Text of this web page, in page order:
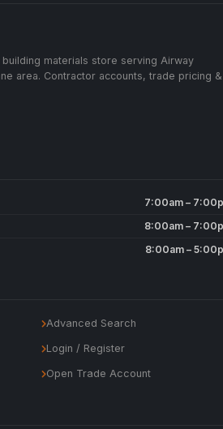
materials store serving Airway
area. Contractor accounts, trade pricing &
7:00am –
8:00am –
8:00am –
Advanced Search
Login / Register
Open Trade Account